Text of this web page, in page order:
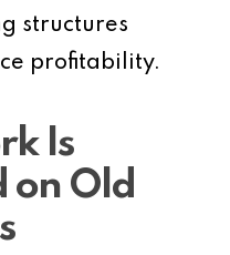
structures
profitability.
Is
on Old